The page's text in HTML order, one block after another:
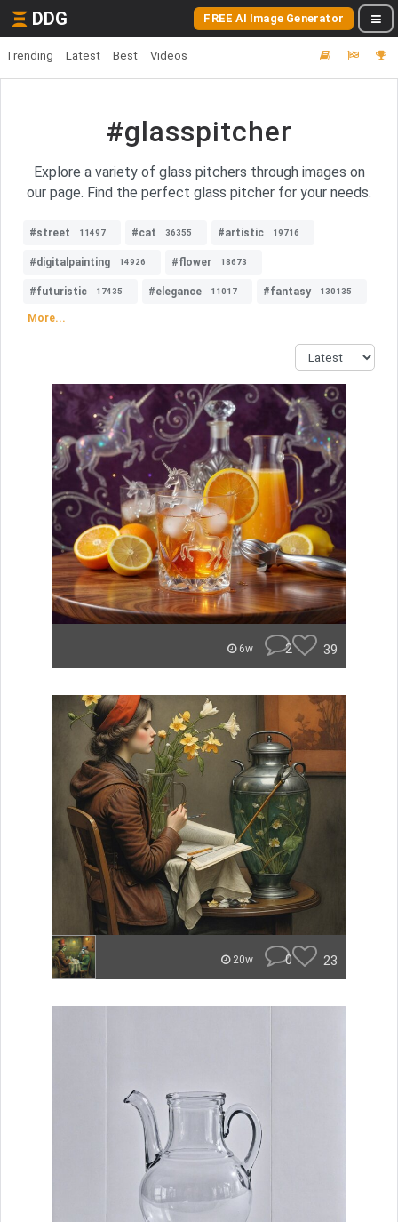
DDG FREE AI Image Generator
Trending Latest Best Videos
#glasspitcher
Explore a variety of glass pitchers through images on
our page. Find the perfect glass pitcher for your needs.
#street 11497 #cat 36355 #artistic 19716
#digitalpainting 14926 #flower 18673
#futuristic 17435 #elegance 11017 #fantasy 130135
More...
6w 2 39
20w 0 23